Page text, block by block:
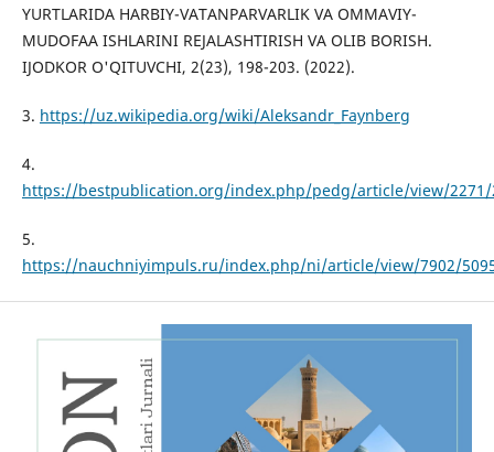
YURTLARIDA HARBIY-VATANPARVARLIK VA OMMAVIY-
MUDOFAA ISHLARINI REJALASHTIRISH VA OLIB BORISH.
IJODKOR O'QITUVCHI, 2(23), 198-203. (2022).
3. https://uz.wikipedia.org/wiki/Aleksandr_Faynberg
4.
https://bestpublication.org/index.php/pedg/article/view/2271/
5.
https://nauchniyimpuls.ru/index.php/ni/article/view/7902/